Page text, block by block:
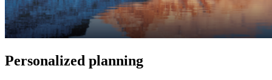
Personalized planning